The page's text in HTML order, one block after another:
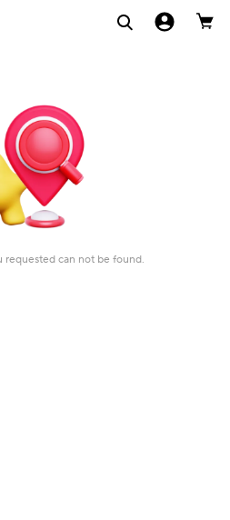
requested can not be found.